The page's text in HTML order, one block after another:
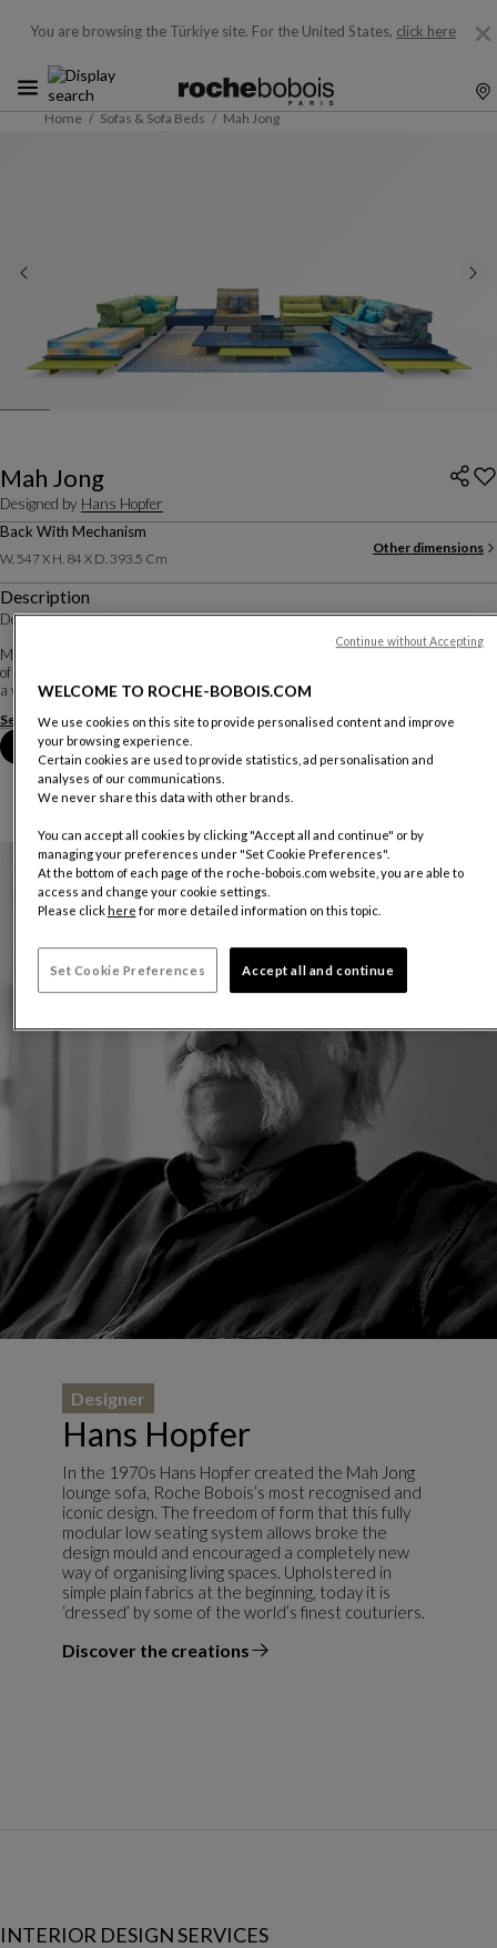
You are browsing the Türkiye site. For the United States, click here
Home Sofas & Sofa Beds Mah Jong
Mah Jong
Designed by Hans Hopfer
Back With Mechanism
W. 547 X H. 84 X D. 393.5 Cm
Other dimensions
Description
Design Hans Hopfer
Mah Jong is all about sophistication and elegance. This creation features some
of the designer's emblematic motifs, such as the stripe, here embellished with
a woven flower, or the torn fishnet in a superposition of light an...
See more Download the technical sheet
Book an appointment in store
Hans Hopfer
Designer
In the 1970s Hans Hopfer created the Mah Jong
lounge sofa, Roche Bobois’s most recognised and
iconic design. The freedom of form that this fully
modular low seating system allows broke the
design mould and encouraged a completely new
way of organising living spaces. Upholstered in
simple plain fabrics at the beginning, today it is
‘dressed’ by some of the world’s finest couturiers.
Discover the creations
the designer
INTERIOR DESIGN SERVICES
WELCOME TO ROCHE-BOBOIS.COM
We use cookies on this site to provide personalised content and improve
your browsing experience.
Certain cookies are used to provide statistics, ad personalisation and
analyses of our communications.
We never share this data with other brands.
You can accept all cookies by clicking "Accept all and continue" or by
managing your preferences under "Set Cookie Preferences".
At the bottom of each page of the roche-bobois.com website, you are able to
access and change your cookie settings.
Please clickhere for more detailed information on this topic.
Set Cookie Preferences Accept all and continue
Continue without Accepting